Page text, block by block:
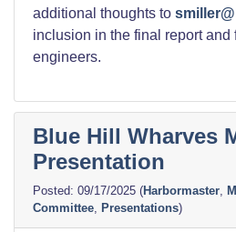
additional thoughts to
inclusion in the final report and
engineers.
Blue Hill Wharves
Presentation
09/17/2025 (Harbormaster,
Committee, Presentations)